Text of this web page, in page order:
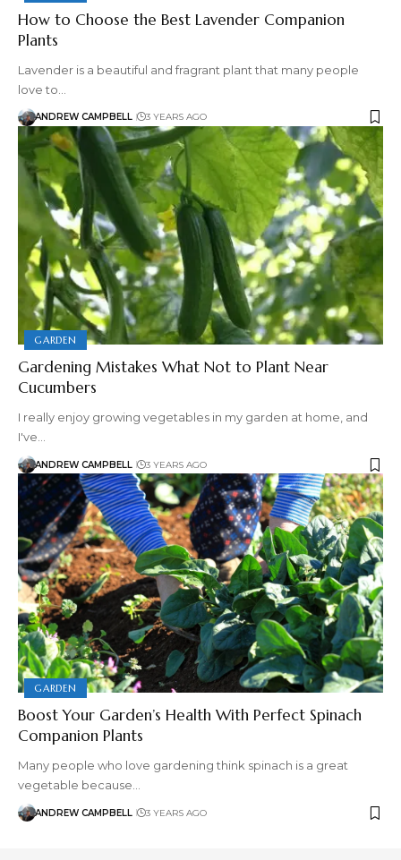
How to Choose the Best Lavender Companion
Plants
Lavender is a beautiful and fragrant plant that many people
love to…
ANDREW CAMPBELL 3 YEARS AGO
GARDEN
Gardening Mistakes What Not to Plant Near
Cucumbers
I really enjoy growing vegetables in my garden at home, and
I've…
ANDREW CAMPBELL 3 YEARS AGO
GARDEN
Boost Your Garden’s Health With Perfect Spinach
Companion Plants
Many people who love gardening think spinach is a great
vegetable because…
ANDREW CAMPBELL 3 YEARS AGO